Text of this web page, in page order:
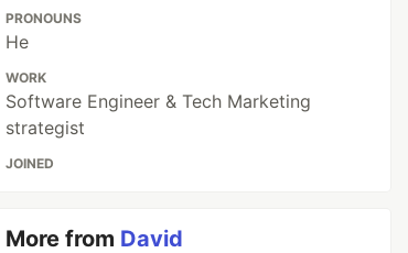
PRONOUNS
He
WORK
Software Engineer & Tech Marketing
strategist
JOINED
More from David